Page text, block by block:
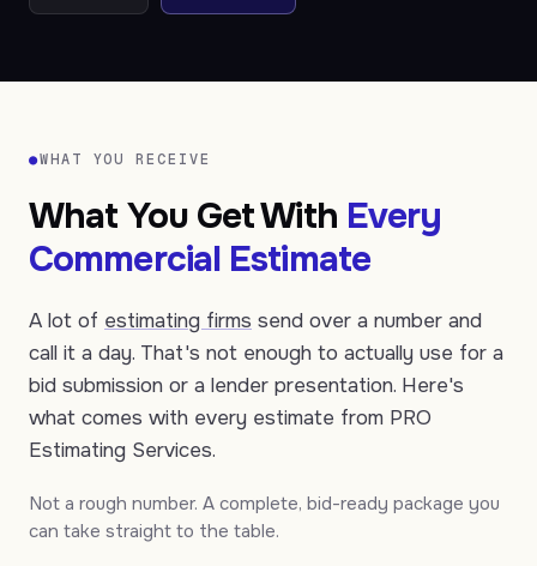
●WHAT YOU RECEIVE
What You Get With Every
Commercial Estimate
A lot of estimating firms send over a number and
call it a day. That's not enough to actually use for a
bid submission or a lender presentation. Here's
what comes with every estimate from PRO
Estimating Services.
Not a rough number. A complete, bid-ready package you
can take straight to the table.